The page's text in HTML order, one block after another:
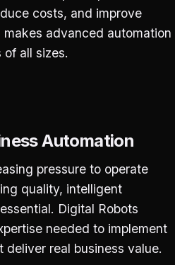
costs, and improve
advanced automation
of all sizes.
Automation
pressure to operate
quality, intelligent
Digital Robots
needed to implement
deliver real business value.